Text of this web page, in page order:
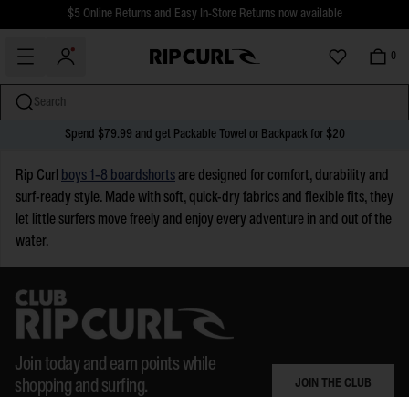
content
$5 Online Returns and Easy In-Store Returns now available
Free Standard shipping on all orders over $110.
0
Search
Spend $79.99 and get Packable Towel or Backpack for $20
Rip Curl boys 1–8 boardshorts are designed for comfort, durability and
surf-ready style. Made with soft, quick-dry fabrics and flexible fits, they
let little surfers move freely and enjoy every adventure in and out of the
water.
Join today and earn points while
shopping and surfing.
JOIN THE CLUB